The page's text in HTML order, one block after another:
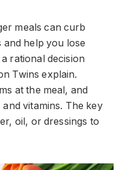
meals can curb
help you lose
rational decision
Twins explain.
at the meal, and
vitamins. The key
oil, or dressings to